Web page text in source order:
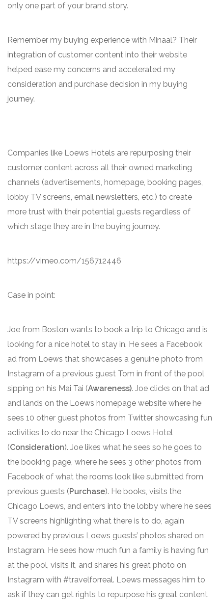
only one part of your brand story.
Remember my buying experience with Minaal? Their
integration of customer content into their website
helped ease my concerns and accelerated my
consideration and purchase decision in my buying
journey.
Companies like Loews Hotels are repurposing their
customer content across all their owned marketing
channels (advertisements, homepage, booking pages,
lobby TV screens, email newsletters, etc.) to create
more trust with their potential guests regardless of
which stage they are in the buying journey.
https://vimeo.com/156712446
Case in point:
Joe from Boston wants to book a trip to Chicago and is
looking for a nice hotel to stay in. He sees a Facebook
ad from Loews that showcases a genuine photo from
Instagram of a previous guest Tom in front of the pool
sipping on his Mai Tai (Awareness). Joe clicks on that ad
and lands on the Loews homepage website where he
sees 10 other guest photos from Twitter showcasing fun
activities to do near the Chicago Loews Hotel
(Consideration). Joe likes what he sees so he goes to
the booking page, where he sees 3 other photos from
Facebook of what the rooms look like submitted from
previous guests (Purchase). He books, visits the
Chicago Loews, and enters into the lobby where he sees
TV screens highlighting what there is to do, again
powered by previous Loews guests’ photos shared on
Instagram. He sees how much fun a family is having fun
at the pool, visits it, and shares his great photo on
Instagram with #travelforreal. Loews messages him to
ask if they can get rights to repurpose his great content